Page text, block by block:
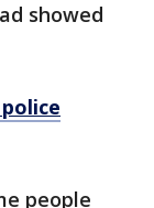
showed
people